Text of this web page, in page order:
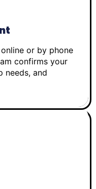
or by phone
confirms your
needs, and